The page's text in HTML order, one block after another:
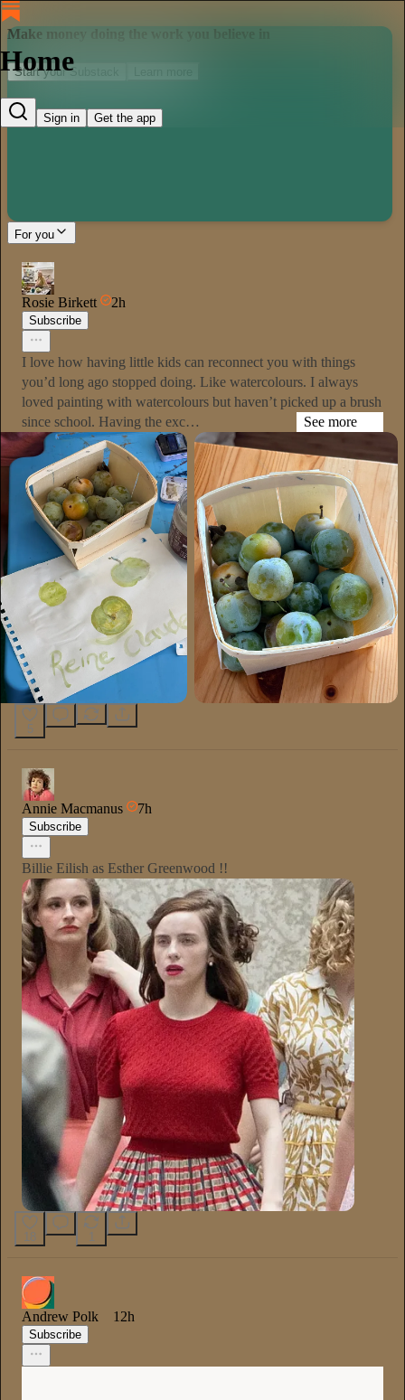
Home
Sign in Get the app
Make money doing the work you believe in
Start your Substack
For you
Rosie Birkett 2h
Subscribe
I love how having little kids can reconnect you with things
you’d long ago stopped doing. Like watercolours. I always
loved painting with watercolours but haven’t picked up a brush
since school. Having the exc…
See more
5
Annie Macmanus 7h
Subscribe
Billie Eilish as Esther Greenwood !!
18 1
Andrew Polk 12h
Subscribe